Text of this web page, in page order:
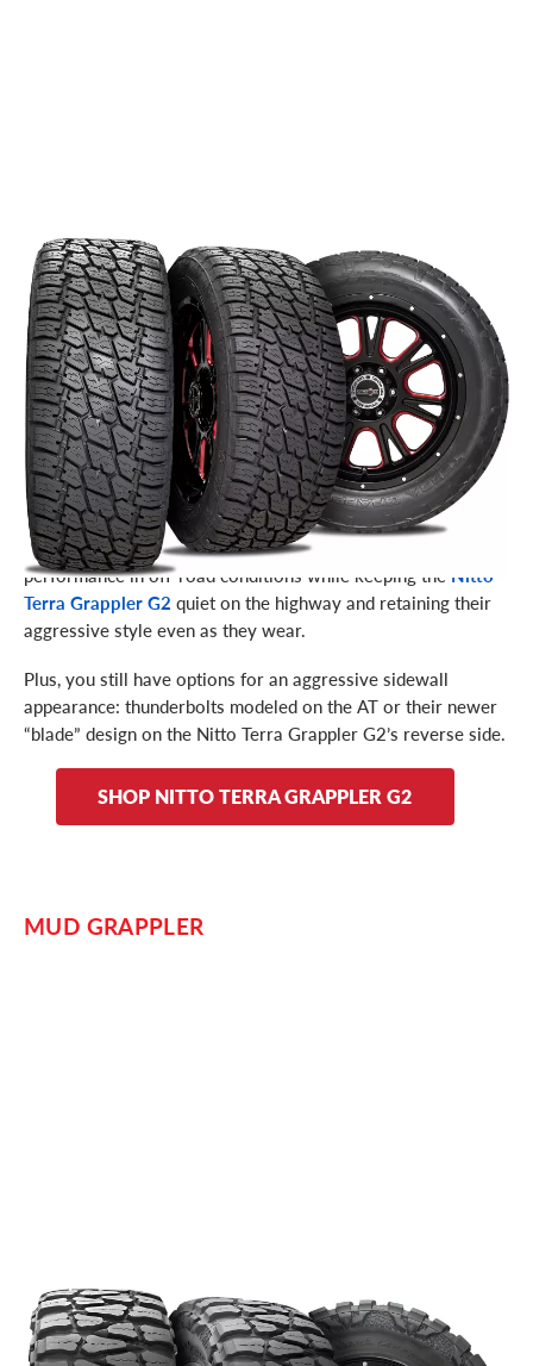
For another option in all-terrain performance, Nitto designed
their next generation of the Terra Grappler. The G2’s
purpose is the same as the AT: handling and performance on
and off the road. But what’s the difference between the two?
The key lies in the materials used to construct the tire –
specific to a compound that allows for an even longer tire
tread life. This is backed up by a limited treadwear warranty
(up to 65,000 miles, depending on size), which is unique for a
line of all-terrain tires.
Nitto added other technical advancements to further improve
performance in off-road conditions while keeping the Nitto
Terra Grappler G2 quiet on the highway and retaining their
aggressive style even as they wear.
Plus, you still have options for an aggressive sidewall
appearance: thunderbolts modeled on the AT or their newer
“blade” design on the Nitto Terra Grappler G2’s reverse side.
SHOP NITTO TERRA GRAPPLER G2
MUD GRAPPLER
Its name may be “Mud,” but these tires are popular and
dynamic. Nitto designed theMud Grapplerfor “extreme mud